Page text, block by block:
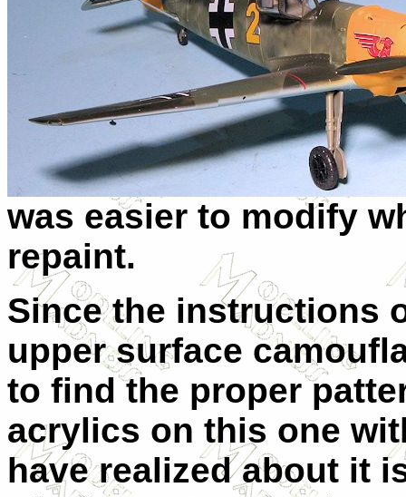
was easier to modify
repaint.
Since the instructions
upper surface
to find the proper
acrylics on this one
have realized about it